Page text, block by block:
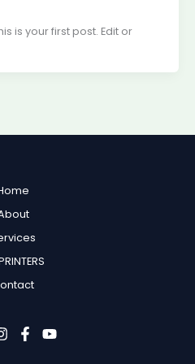
is your first post. Edit or